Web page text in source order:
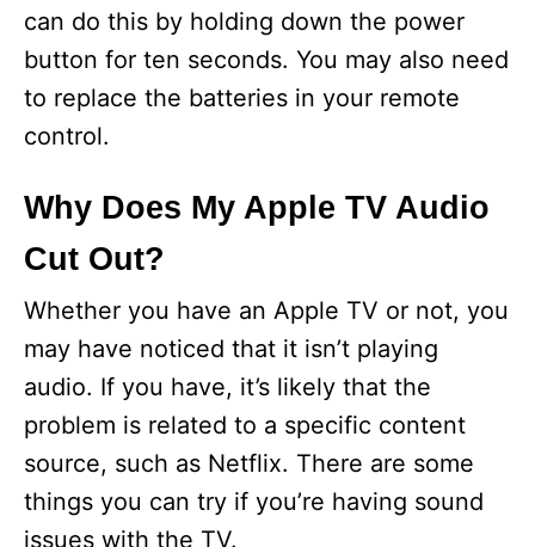
can do this by holding down the power
button for ten seconds. You may also need
to replace the batteries in your remote
control.
Why Does My Apple TV Audio
Cut Out?
Whether you have an Apple TV or not, you
may have noticed that it isn’t playing
audio. If you have, it’s likely that the
problem is related to a specific content
source, such as Netflix. There are some
things you can try if you’re having sound
issues with the TV.